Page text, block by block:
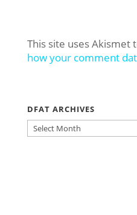
This site uses Akismet
how your comment
DFAT ARCHIVES
DFAT
ARCHIVES